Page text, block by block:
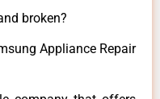
broken?
Appliance Repair